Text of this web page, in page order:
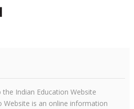
Indian Education Website
Website is an online information